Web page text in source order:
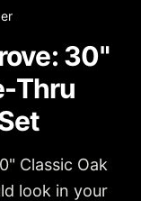
30"
Thru
Classic Oak
look in your